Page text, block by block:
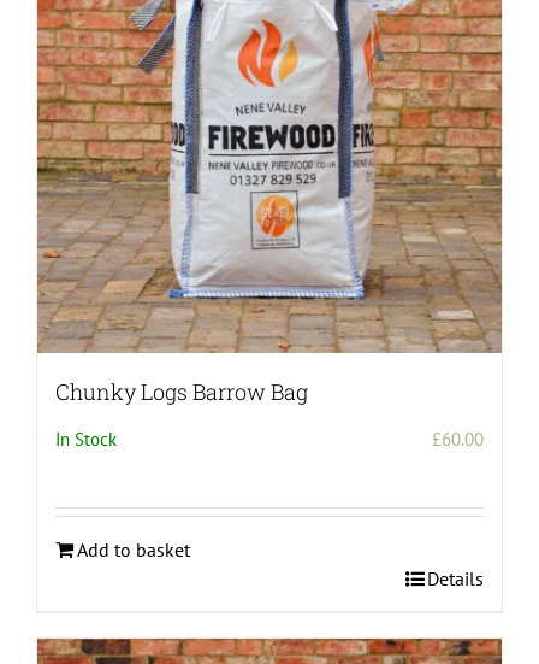
Chunky Logs Barrow Bag
In Stock £60.00
Add to basket
Details